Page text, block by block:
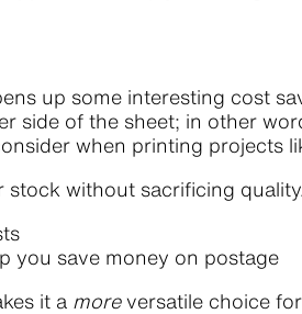
up some interesting cost
side of the sheet; in other
when printing projects
without sacrificing
you save money on postage
it a more versatile choice